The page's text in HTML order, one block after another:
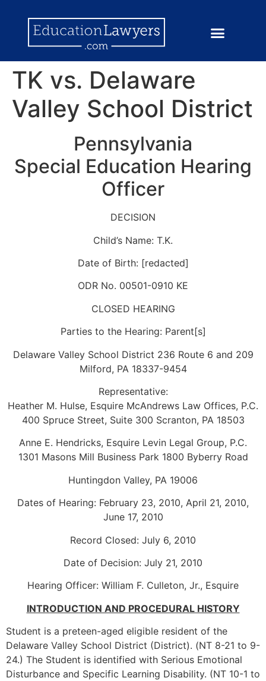
TK vs. Delaware
Valley School District
Pennsylvania
Special Education Hearing
Officer
DECISION
Child’s Name: T.K.
Date of Birth: [redacted]
ODR No. 00501-0910 KE
CLOSED HEARING
Parties to the Hearing: Parent[s]
Delaware Valley School District 236 Route 6 and 209
Milford, PA 18337-9454
Representative:
Heather M. Hulse, Esquire McAndrews Law Offices, P.C.
400 Spruce Street, Suite 300 Scranton, PA 18503
Anne E. Hendricks, Esquire Levin Legal Group, P.C.
1301 Masons Mill Business Park 1800 Byberry Road
Huntingdon Valley, PA 19006
Dates of Hearing: February 23, 2010, April 21, 2010,
June 17, 2010
Record Closed: July 6, 2010
Date of Decision: July 21, 2010
Hearing Officer: William F. Culleton, Jr., Esquire
INTRODUCTION AND PROCEDURAL HISTORY
Student is a preteen-aged eligible resident of the
Delaware Valley School District (District). (NT 8-21 to 9-
24.) The Student is identified with Serious Emotional
Disturbance and Specific Learning Disability. (NT 10-1 to